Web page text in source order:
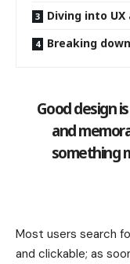
Diving into
Breaking
Good design
and
something
Most users search
and clickable; as